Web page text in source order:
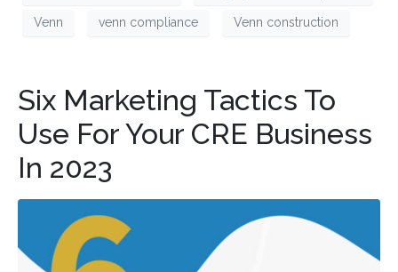
Venn venn compliance Venn construction
Six Marketing Tactics To
Use For Your CRE Business
In 2023